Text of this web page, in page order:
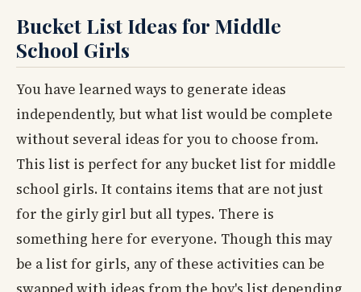
Bucket List Ideas for Middle
School Girls
You have learned ways to generate ideas
independently, but what list would be complete
without several ideas for you to choose from.
This list is perfect for any bucket list for middle
school girls. It contains items that are not just
for the girly girl but all types. There is
something here for everyone. Though this may
be a list for girls, any of these activities can be